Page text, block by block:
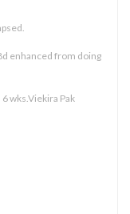
enhanced from doing
wks.Viekira Pak